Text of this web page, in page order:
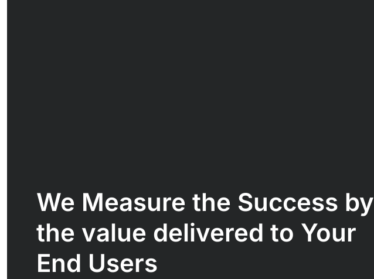
We Measure the Success by
the value delivered to Your
End Users